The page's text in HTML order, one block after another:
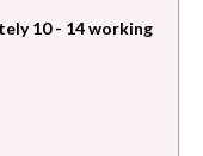
10 - 14 working